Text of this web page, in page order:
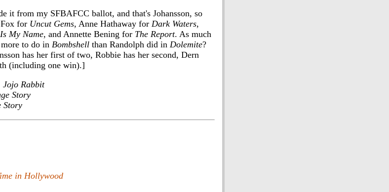
it from my SFBAFCC ballot, and that's Johansson, so
for Uncut Gems, Anne Hathaway for Dark Waters,
My Name, and Annette Bening for The Report. As much
to do in Bombshell than Randolph did in Dolemite?
has her first of two, Robbie has her second, Dern
(including one win).]
Jojo Rabbit
Story
Story
in Hollywood